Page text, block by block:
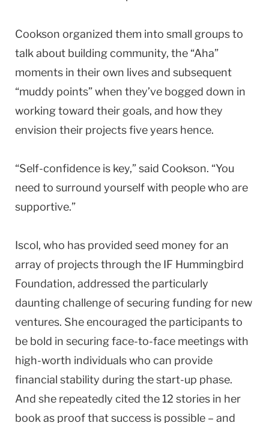
Cookson organized them into small groups to
talk about building community, the “Aha”
moments in their own lives and subsequent
“muddy points” when they’ve bogged down in
working toward their goals, and how they
envision their projects five years hence.
“Self-confidence is key,” said Cookson. “You
need to surround yourself with people who are
supportive.”
Iscol, who has provided seed money for an
array of projects through the IF Hummingbird
Foundation, addressed the particularly
daunting challenge of securing funding for new
ventures. She encouraged the participants to
be bold in securing face-to-face meetings with
high-worth individuals who can provide
financial stability during the start-up phase.
And she repeatedly cited the 12 stories in her
book as proof that success is possible – and